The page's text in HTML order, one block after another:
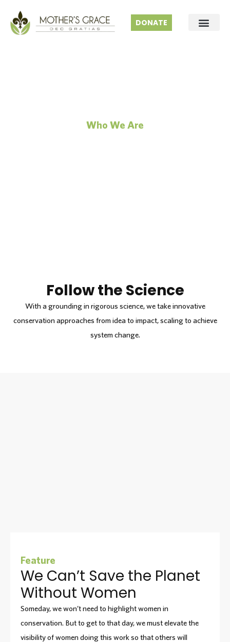
DONATE
Who We Are
Follow the Science
With a grounding in rigorous science, we take innovative
conservation approaches from idea to impact, scaling to achieve
system change.
Feature
We Can’t Save the Planet
Without Women
Someday, we won’t need to highlight women in
conservation. But to get to that day, we must elevate the
visibility of women doing this work so that others will